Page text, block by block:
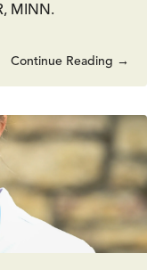
MINN.
Continue Reading →